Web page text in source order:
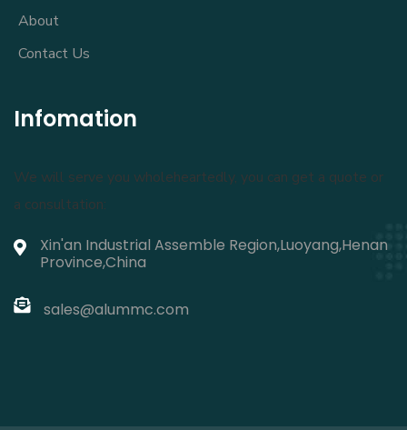
About
Contact Us
Infomation
We will serve you wholeheartedly, you can get a quote or
a consultation:
Xin'an Industrial Assemble Region,Luoyang,Henan
Province,China
sales@alummc.com